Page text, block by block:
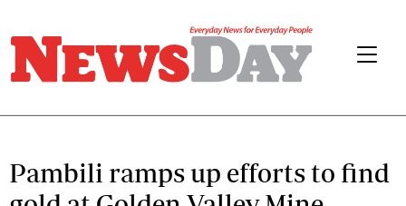
Pambili ramps up efforts to find